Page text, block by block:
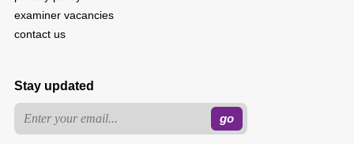
examiner vacancies
contact us
Stay updated